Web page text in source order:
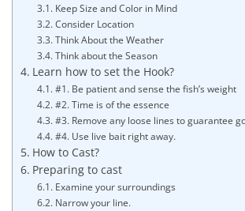
Keep Size and Color in Mind
Consider Location
Think About the Weather
Think about the Season
Learn how to set the Hook?
#1. Be patient and sense the fish’s weight
#2. Time is of the essence
#3. Remove any loose lines to guarantee
#4. Use live bait right away.
How to Cast?
Preparing to cast
Examine your surroundings
Narrow your line.